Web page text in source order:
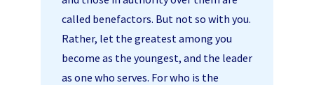
called benefactors. But not so with you.
Rather, let the greatest among you
become as the youngest, and the leader
as one who serves. For who is the